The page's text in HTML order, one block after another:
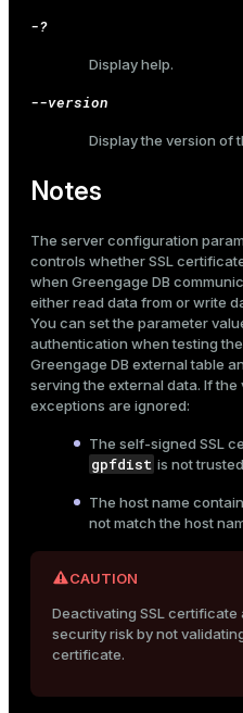
-?
Display help.
--version
Display the version of
Notes
The server configuration
controls whether SSL
when Greengage DB
either read data from or write
You can set the parameter
authentication when testing
Greengage DB external table
serving the external data. If the
exceptions are ignored:
The self-signed SSL
gpfdist is not
The host name
not match the host
CAUTION
Deactivating SSL
security risk by not
certificate.